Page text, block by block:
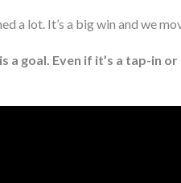
a lot. It’s a big win and we
a goal. Even if it’s a tap-in